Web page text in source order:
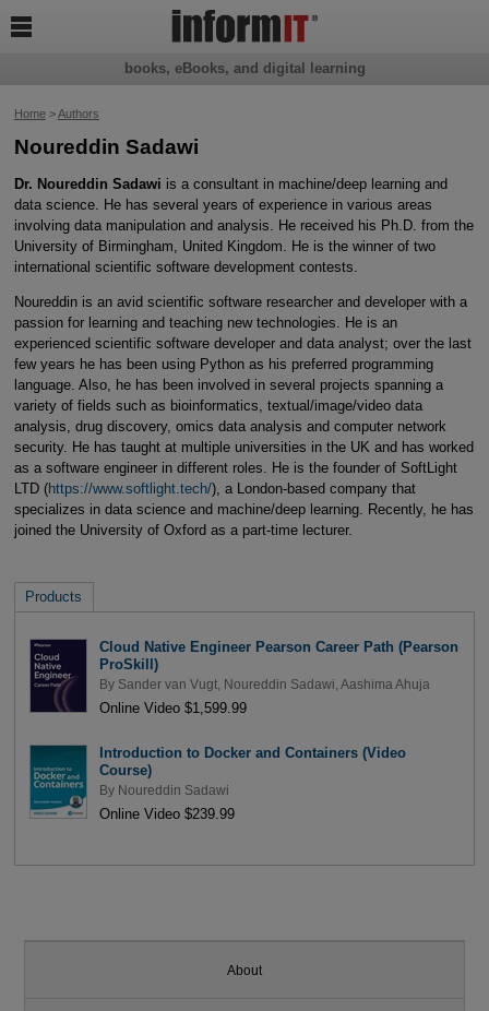
Home>Authors
Noureddin Sadawi
Dr. Noureddin Sadawi is a consultant in machine/deep learning and
data science. He has several years of experience in various areas
involving data manipulation and analysis. He received his Ph.D. from the
University of Birmingham, United Kingdom. He is the winner of two
international scientific software development contests.
Noureddin is an avid scientific software researcher and developer with a
passion for learning and teaching new technologies. He is an
experienced scientific software developer and data analyst; over the last
few years he has been using Python as his preferred programming
language. Also, he has been involved in several projects spanning a
variety of fields such as bioinformatics, textual/image/video data
analysis, drug discovery, omics data analysis and computer network
security. He has taught at multiple universities in the UK and has worked
as a software engineer in different roles. He is the founder of SoftLight
LTD (https://www.softlight.tech/), a London-based company that
specializes in data science and machine/deep learning. Recently, he has
joined the University of Oxford as a part-time lecturer.
Products
Cloud Native Engineer Pearson Career Path (Pearson
ProSkill)
By Sander van Vugt, Noureddin Sadawi Aashima Ahuja
Online Video $1,599.99
Introduction to Docker and Containers (Video
Course)
By Noureddin Sadawi
Online Video $239.99
books, eBooks, and digital learning

About